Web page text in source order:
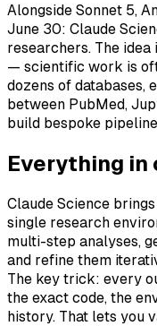
Alongside Sonnet 5,
June 30: Claude
researchers. The
— scientific work is
dozens of databases,
between PubMed,
build bespoke
Everything in
Claude Science
single research
multi-step analyses,
and refine them
The key trick: every
the exact code, the
history. That lets you